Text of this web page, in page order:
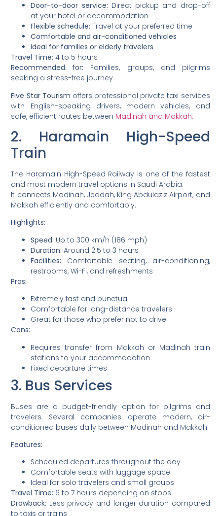
Door-to-door service: Direct pickup and drop-off
at your hotel or accommodation
Flexible schedule: Travel at your preferred time
Comfortable and air-conditioned vehicles
Ideal for families or elderly travelers
Travel Time: 4 to 5 hours
Recommended for: Families, groups, and pilgrims
seeking a stress-free journey
Five Star Tourism offers professional private taxi services
with English-speaking drivers, modern vehicles, and
safe, efficient routes between Madinah and Makkah.
2. Haramain High-Speed
Train
The Haramain High-Speed Railway is one of the fastest
and most modern travel options in Saudi Arabia.
It connects Madinah, Jeddah, King Abdulaziz Airport, and
Makkah efficiently and comfortably.
Highlights:
Speed: Up to 300 km/h (186 mph)
Duration: Around 2.5 to 3 hours
Facilities: Comfortable seating, air-conditioning,
restrooms, Wi-Fi, and refreshments
Pros:
Extremely fast and punctual
Comfortable for long-distance travelers
Great for those who prefer not to drive
Cons:
Requires transfer from Makkah or Madinah train
stations to your accommodation
Fixed departure times
3. Bus Services
Buses are a budget-friendly option for pilgrims and
travelers. Several companies operate modern, air-
conditioned buses daily between Madinah and Makkah.
Features:
Scheduled departures throughout the day
Comfortable seats with luggage space
Ideal for solo travelers and small groups
Travel Time: 6 to 7 hours depending on stops
Drawback: Less privacy and longer duration compared
to taxis or trains